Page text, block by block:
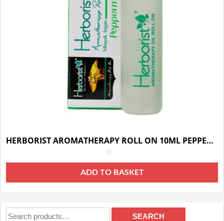
HERBORIST AROMATHERAPY ROLL ON 10ML PEPPERMINT
ADD TO BASKET
Search
SEARCH